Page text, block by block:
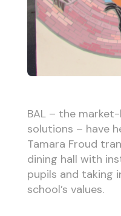
BAL – the
solutions – have
Tamara Froud
dining hall with
pupils and taking
school’s values.